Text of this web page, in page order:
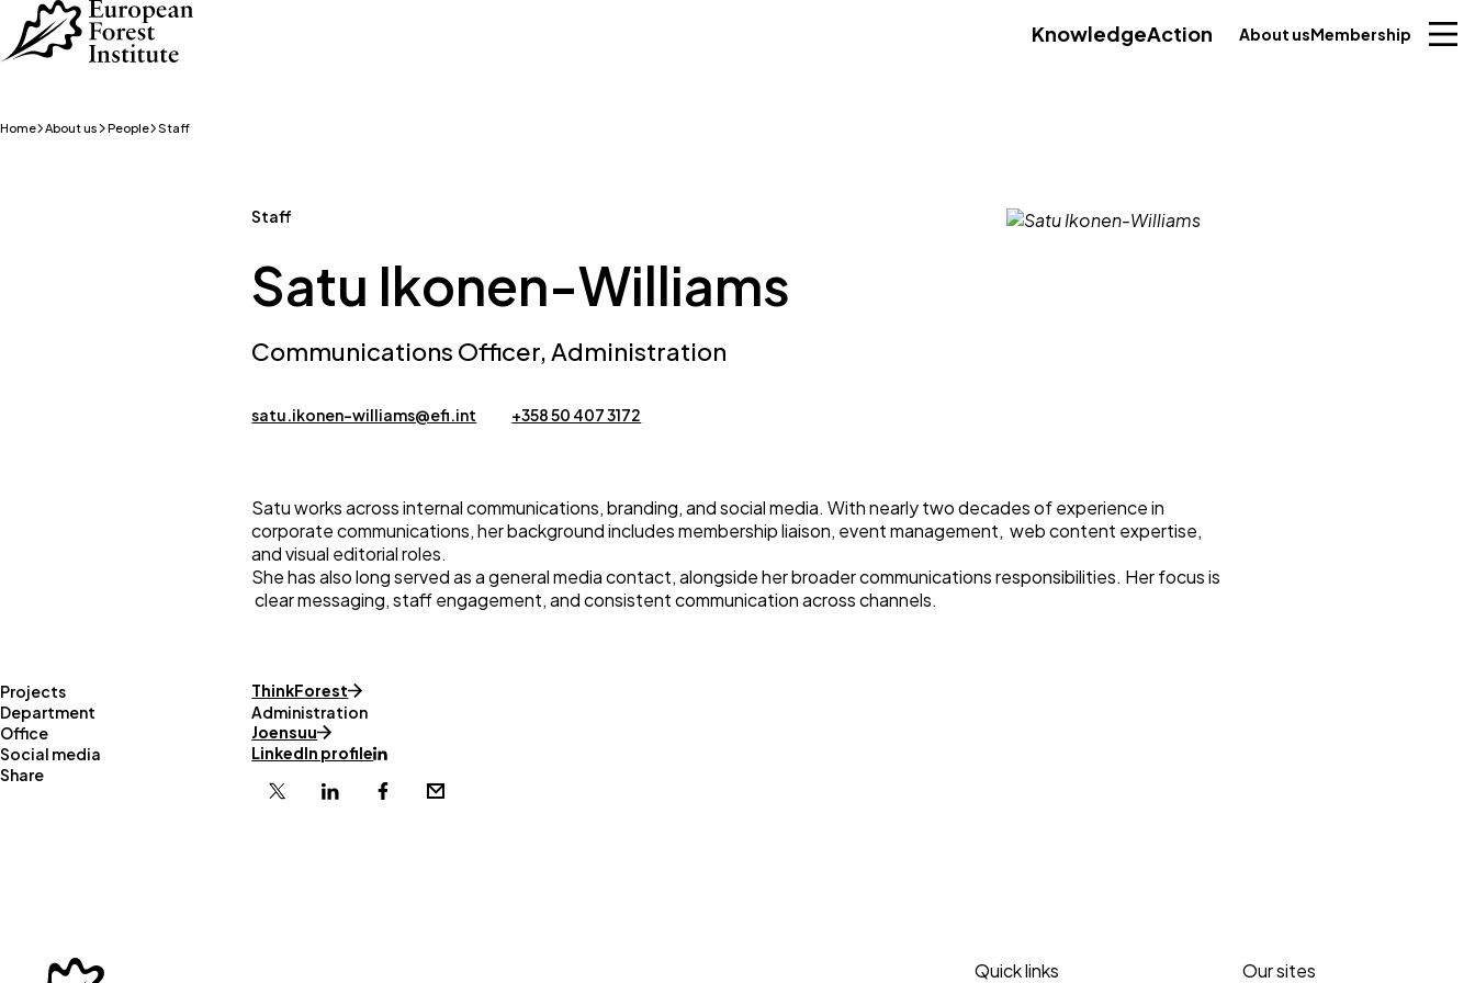
Skip to main content
KnowledgeAction About usMembership
Home About us People Staff
Staff
Satu Ikonen-Williams
Communications Officer, Administration
satu.ikonen-williams@efi.int +358 50 407 3172
Satu works across internal communications, branding, and social media. With nearly two decades of experience in
corporate communications, her background includes membership liaison, event management, web content expertise,
and visual editorial roles.
She has also long served as a general media contact, alongside her broader communications responsibilities. Her focus is
clear messaging, staff engagement, and consistent communication across channels.
Projects
ThinkForest
Department
Administration
Office
Joensuu
Social media
LinkedIn profile
Share
X
LinkedinFacebookEmail
Quick links Our sites